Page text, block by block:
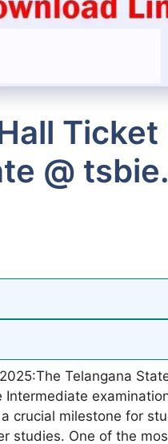
Ticket
@
Telangana
Intermediate
crucial milestone for
studies. One of the